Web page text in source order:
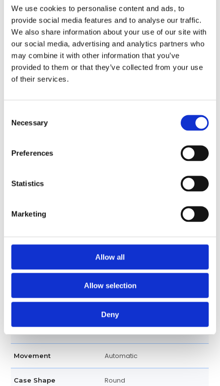
We use cookies to personalise content and ads, to
provide social media features and to analyse our traffic.
We also share information about your use of our site with
our social media, advertising and analytics partners who
may combine it with other information that you’ve
provided to them or that they’ve collected from your use
of their services.
Selection
Necessary
Preferences
Statistics
Marketing
Allow all
Allow selection
Deny
Gender Female
Customization Customized
Condition
Pink
Luminescent Hour Markers
Movement Automatic
Case Shape Round